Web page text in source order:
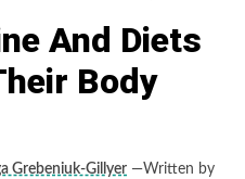
And Diets
Body
Grebeniuk-Gillyer —Written by